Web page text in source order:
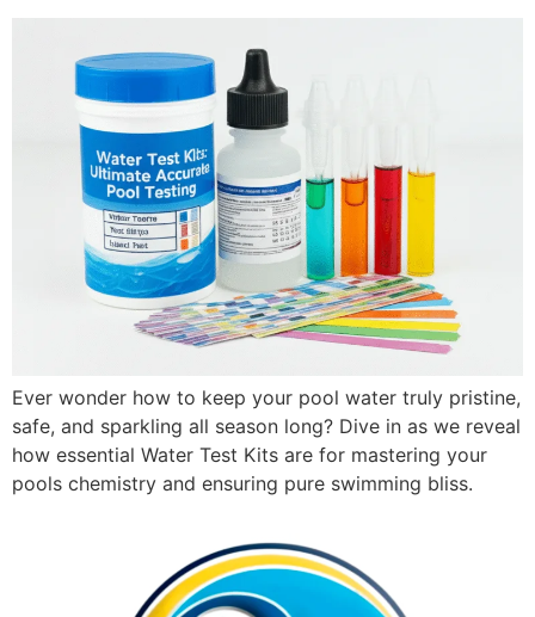
Ever wonder how to keep your pool water truly pristine,
safe, and sparkling all season long? Dive in as we reveal
how essential Water Test Kits are for mastering your
pools chemistry and ensuring pure swimming bliss.